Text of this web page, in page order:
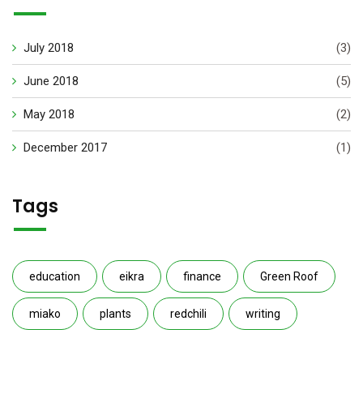
July 2018 (3)
June 2018 (5)
May 2018 (2)
December 2017 (1)
Tags
education eikra finance Green Roof
miako plants redchili writing